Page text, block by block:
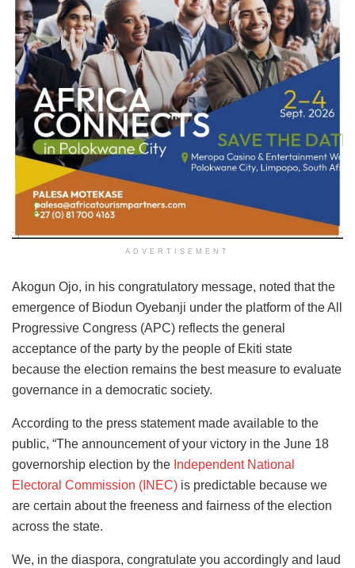
ADVERTISEMENT
Akogun Ojo, in his congratulatory message, noted that the
emergence of Biodun Oyebanji under the platform of the All
Progressive Congress (APC) reflects the general
acceptance of the party by the people of Ekiti state
because the election remains the best measure to evaluate
governance in a democratic society.
According to the press statement made available to the
public, “The announcement of your victory in the June 18
governorship election by the Independent National
Electoral Commission (INEC) is predictable because we
are certain about the freeness and fairness of the election
across the state.
We, in the diaspora, congratulate you accordingly and laud